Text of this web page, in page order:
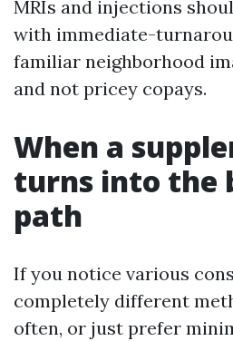
MRIs and injections
with immediate-
familiar neighborhood
and not pricey copays.
When a
turns into the
path
If you notice various
completely different
often, or just prefer